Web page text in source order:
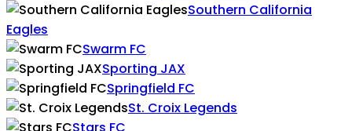
Southern California
Eagles
Swarm FC
Sporting JAX
Springfield FC
St. Croix Legends